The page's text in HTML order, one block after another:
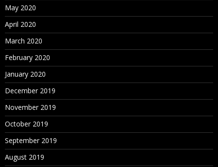
May 2020
April 2020
March 2020
February 2020
January 2020
December 2019
November 2019
October 2019
September 2019
August 2019